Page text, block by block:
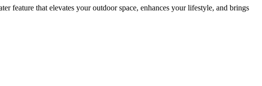
feature that elevates your outdoor space, enhances your lifestyle, and brings